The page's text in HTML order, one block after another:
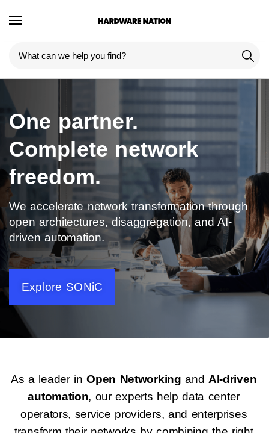
One partner.
Complete network
freedom.
We accelerate network transformation through
open architectures, disaggregation, and AI-
driven automation.
Explore SONiC
As a leader inOpen Networkingand AI-driven
automation, our experts help data center
operators, service providers, and enterprises